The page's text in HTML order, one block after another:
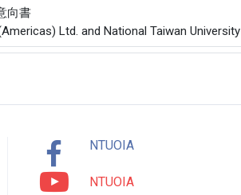
向書
Ltd. and National Taiwan University
NTUOIA
NTUOIA